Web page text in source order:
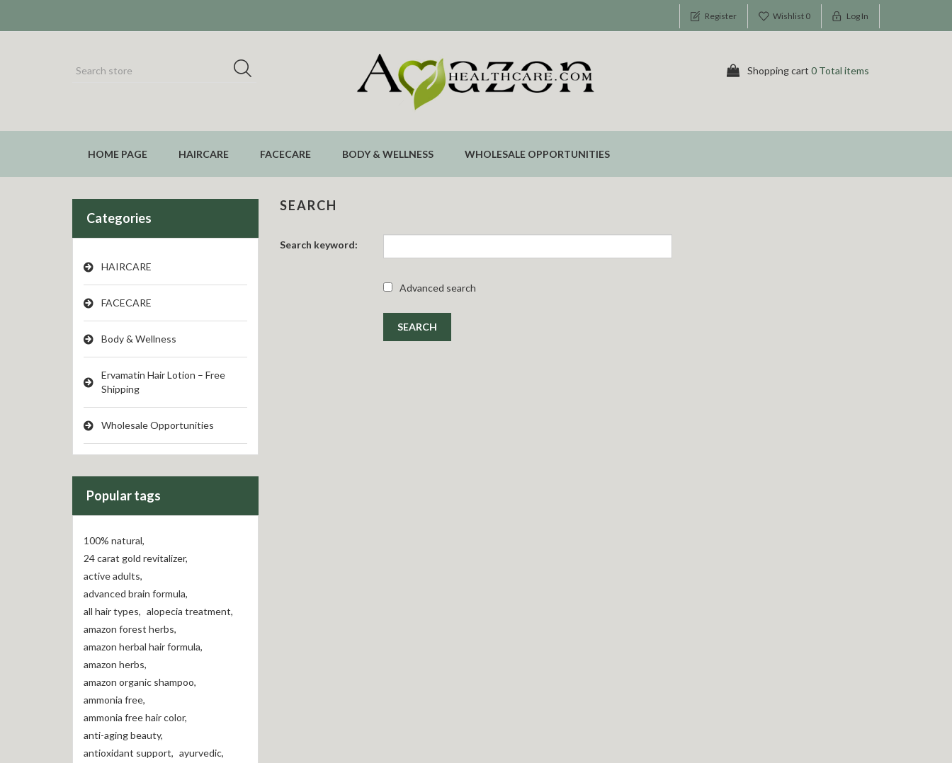
Register Wishlist 0 Log In
Shopping cart 0 Total items
HOME PAGE HAIRCARE FACECARE BODY & WELLNESS WHOLESALE OPPORTUNITIES
Categories
HAIRCARE
FACECARE
Body & Wellness
Ervamatin Hair Lotion – Free
Shipping
Wholesale Opportunities
Popular tags
100% natural,
24 carat gold revitalizer,
active adults,
advanced brain formula,
all hair types, alopecia treatment,
amazon forest herbs,
amazon herbal hair formula,
amazon herbs,
amazon organic shampoo,
ammonia free,
ammonia free hair color,
anti-aging beauty,
antioxidant support, ayurvedic,
SEARCH
Search keyword:
Advanced search
SEARCH